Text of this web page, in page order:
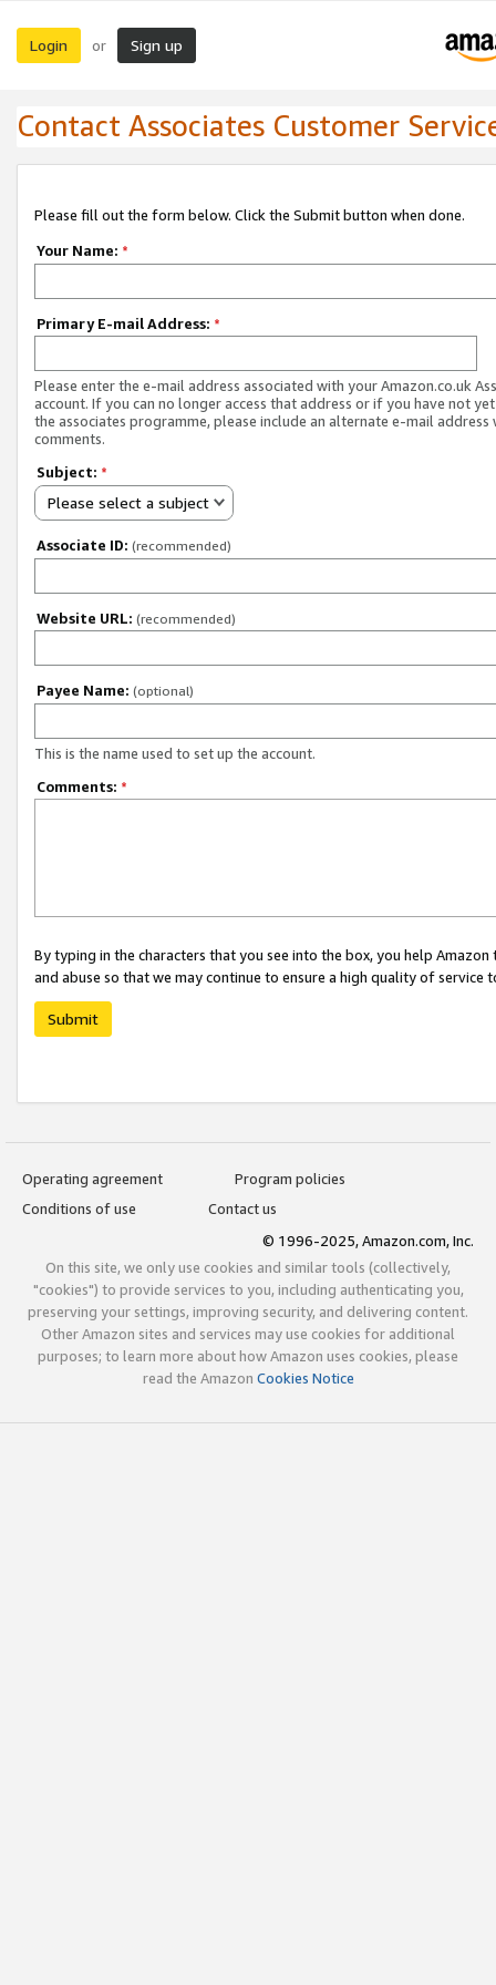
Login or Sign up
Contact Associates Customer
Please fill out the form below. Click the Submit button when done.
Your Name: *
Primary E-mail Address: *
Please enter the e-mail address associated with your Amazon.co.uk
account. If you can no longer access that address or if you have not
the associates programme, please include an alternate e-mail address
comments.
Subject: *
Please select a subject
Associate ID: (recommended)
Website URL: (recommended)
Payee Name: (optional)
This is the name used to set up the account.
Comments: *
By typing in the characters that you see into the box, you help
and abuse so that we may continue to ensure a high quality of service
Submit
Operating agreement
Program policies
Conditions of use
Contact us
© 1996-2025, Amazon.com, Inc.
On this site, we only use cookies and similar tools (collectively,
"cookies") to provide services to you, including authenticating you,
preserving your settings, improving security, and delivering content.
Other Amazon sites and services may use cookies for additional
purposes; to learn more about how Amazon uses cookies, please
read the Amazon Cookies Notice